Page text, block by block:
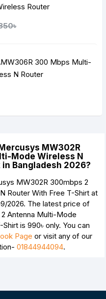
Router
300 Mbps Multi-
N Router
MW302R
Mode Wireless N
Bangladesh 2026?
MW302R 300mbps 2
Router With Free T-Shirt at
2026. The latest price of
Antenna Multi-Mode
Shirt is 990৳ only. You can
Page or visit any of our
01844944094.